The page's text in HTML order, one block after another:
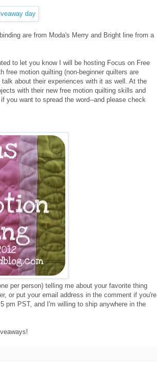
are from Moda's Merry and Bright line from a
to let you know I will be hosting Focus on Free
free motion quilting (non-beginner quilters are
about their experiences with it as well. At the
with their new free motion quilting skills and
you want to spread the word--and please check
per person) telling me about your favorite thing
or put your email address in the comment if you're
pm PST, and I'm willing to ship anywhere in the